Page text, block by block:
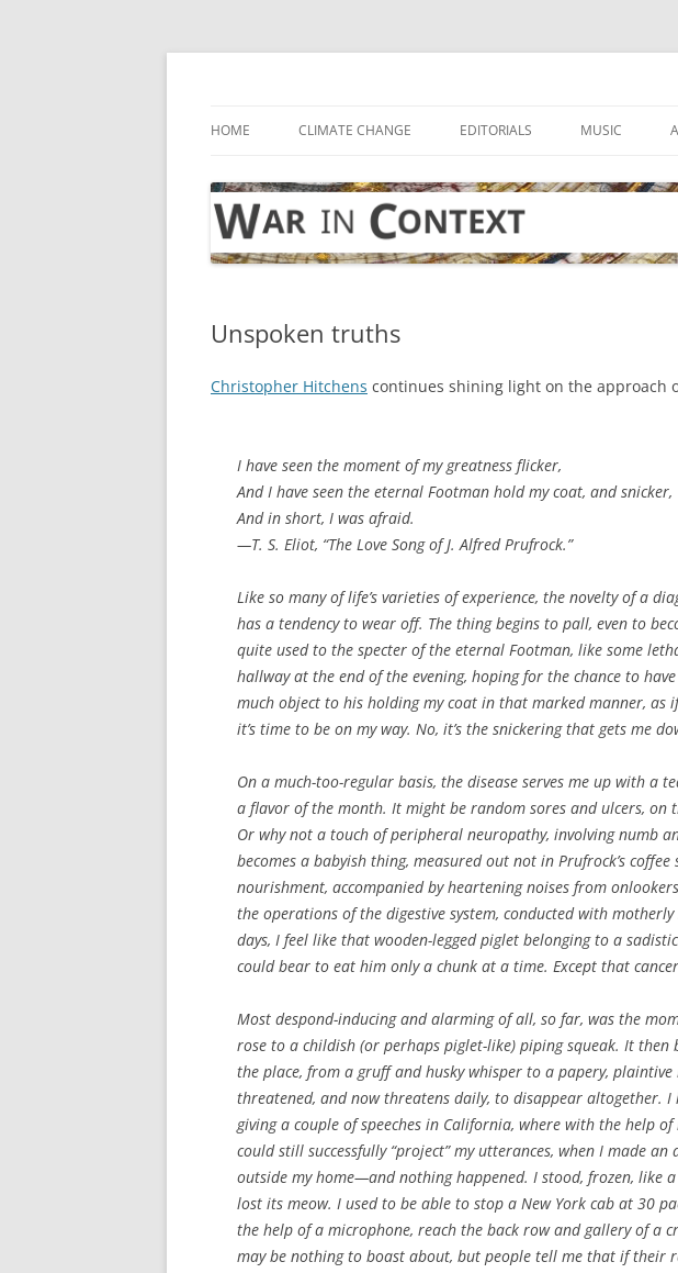
Skip
HOME CLIMATE CHANGE EDITORIALS MUSIC
Unspoken truths
Christopher Hitchens continues shining light on the approach
I have seen the moment of my greatness flicker,
And I have seen the eternal Footman hold my coat, and snicker,
And in short, I was afraid.
—T. S. Eliot, “The Love Song of J. Alfred Prufrock.”
Like so many of life’s varieties of experience, the novelty of a
has a tendency to wear off. The thing begins to pall, even to
quite used to the specter of the eternal Footman, like some
hallway at the end of the evening, hoping for the chance to
much object to his holding my coat in that marked manner, as
it’s time to be on my way. No, it’s the snickering that gets me
On a much-too-regular basis, the disease serves me up with a
a flavor of the month. It might be random sores and ulcers, on
Or why not a touch of peripheral neuropathy, involving numb
becomes a babyish thing, measured out not in Prufrock’s
nourishment, accompanied by heartening noises from
the operations of the digestive system, conducted with
days, I feel like that wooden-legged piglet belonging to a
could bear to eat him only a chunk at a time. Except that
Most despond-inducing and alarming of all, so far, was the
rose to a childish (or perhaps piglet-like) piping squeak. It then
the place, from a gruff and husky whisper to a papery,
threatened, and now threatens daily, to disappear altogether.
giving a couple of speeches in California, where with the help
could still successfully “project” my utterances, when I made
outside my home—and nothing happened. I stood, frozen, like
lost its meow. I used to be able to stop a New York cab at 30
the help of a microphone, reach the back row and gallery of a
may be nothing to boast about, but people tell me that if their